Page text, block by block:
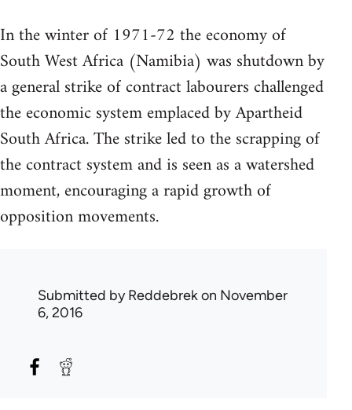
In the winter of 1971-72 the economy of
South West Africa (Namibia) was shutdown by
a general strike of contract labourers challenged
the economic system emplaced by Apartheid
South Africa. The strike led to the scrapping of
the contract system and is seen as a watershed
moment, encouraging a rapid growth of
opposition movements.
Submitted byReddebrekon November
6, 2016